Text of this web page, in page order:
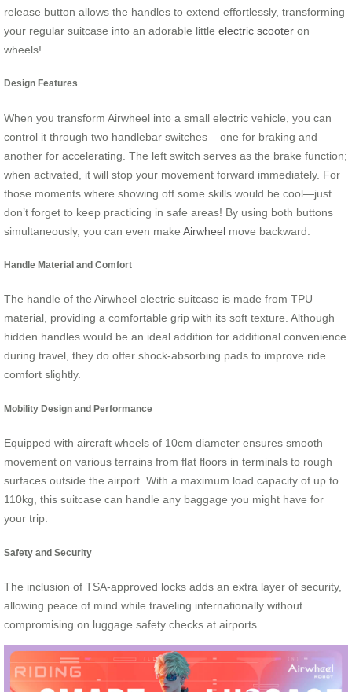
release button allows the handles to extend effortlessly, transforming
your regular suitcase into an adorable little electric scooter on
wheels!
Design Features
When you transform Airwheel into a small electric vehicle, you can
control it through two handlebar switches – one for braking and
another for accelerating. The left switch serves as the brake function;
when activated, it will stop your movement forward immediately. For
those moments where showing off some skills would be cool—just
don’t forget to keep practicing in safe areas! By using both buttons
simultaneously, you can even make Airwheel move backward.
Handle Material and Comfort
The handle of the Airwheel electric suitcase is made from TPU
material, providing a comfortable grip with its soft texture. Although
hidden handles would be an ideal addition for additional convenience
during travel, they do offer shock-absorbing pads to improve ride
comfort slightly.
Mobility Design and Performance
Equipped with aircraft wheels of 10cm diameter ensures smooth
movement on various terrains from flat floors in terminals to rough
surfaces outside the airport. With a maximum load capacity of up to
110kg, this suitcase can handle any baggage you might have for
your trip.
Safety and Security
The inclusion of TSA-approved locks adds an extra layer of security,
allowing peace of mind while traveling internationally without
compromising on luggage safety checks at airports.